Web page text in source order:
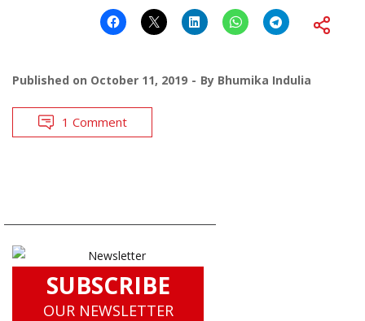
Published on October 11, 2019 By Bhumika Indulia
1 Comment
SUBSCRIBE
OUR NEWSLETTER